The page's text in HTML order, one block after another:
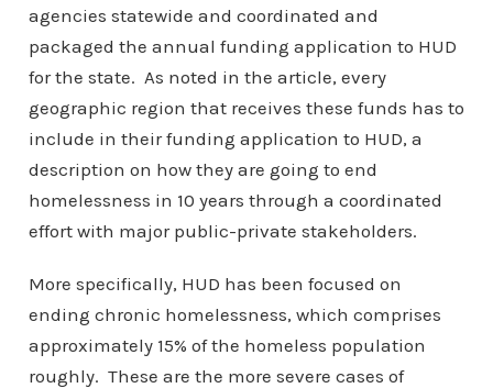
agencies statewide and coordinated and
packaged the annual funding application to HUD
for the state. As noted in the article, every
geographic region that receives these funds has to
include in their funding application to HUD, a
description on how they are going to end
homelessness in 10 years through a coordinated
effort with major public-private stakeholders.
More specifically, HUD has been focused on
ending chronic homelessness, which comprises
approximately 15% of the homeless population
roughly. These are the more severe cases of